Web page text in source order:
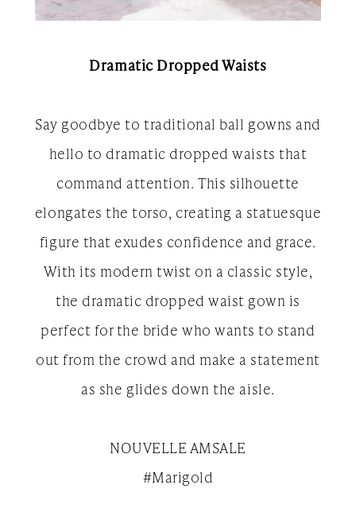
Dramatic Dropped Waists
Say goodbye to traditional ball gowns and
hello to dramatic dropped waists that
command attention. This silhouette
elongates the torso, creating a statuesque
figure that exudes confidence and grace.
With its modern twist on a classic style,
the dramatic dropped waist gown is
perfect for the bride who wants to stand
out from the crowd and make a statement
as she glides down the aisle.
NOUVELLE AMSALE
#Marigold